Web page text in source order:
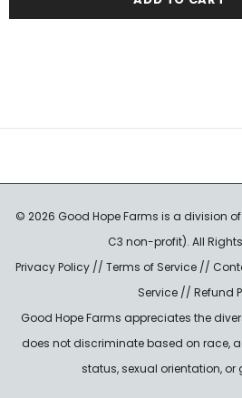
© 2026 Good Hope Farms is a division
C3 non-profit). All
Privacy Policy // Terms of Service//
Service // Refund
Good Hope Farms appreciates the
does not discriminate based on race,
status, sexual orientation, or